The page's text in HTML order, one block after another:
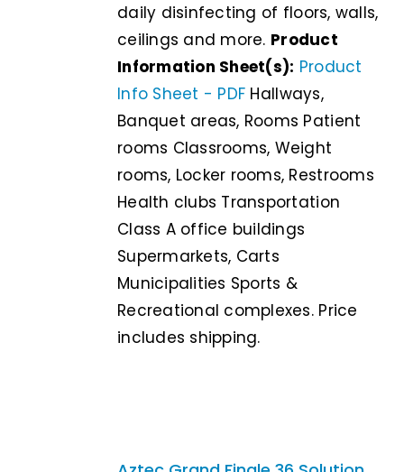
daily disinfecting of floors, walls,
ceilings and more. Product
Information Sheet(s): Product
Info Sheet - PDF Hallways,
Banquet areas, Rooms Patient
rooms Classrooms, Weight
rooms, Locker rooms, Restrooms
Health clubs Transportation
Class A office buildings
Supermarkets, Carts
Municipalities Sports &
Recreational complexes. Price
includes shipping.